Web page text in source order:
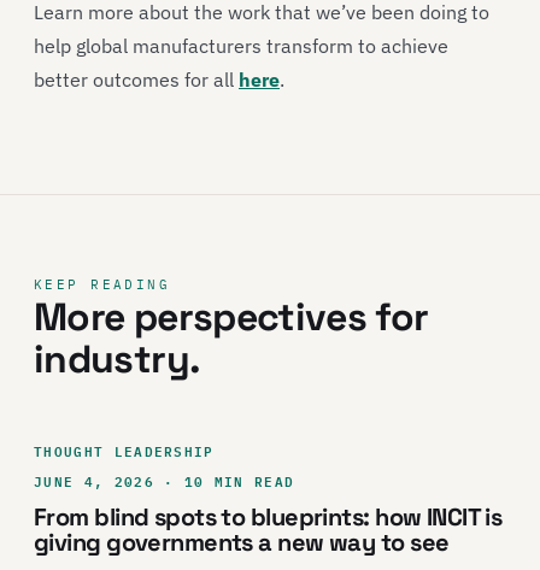
Learn more about the work that we’ve been doing to
help global manufacturers transform to achieve
better outcomes for all here.
KEEP READING
More perspectives for
industry.
THOUGHT LEADERSHIP
JUNE 4, 2026 · 10 MIN READ
From blind spots to blueprints: how INCIT is
giving governments a new way to see